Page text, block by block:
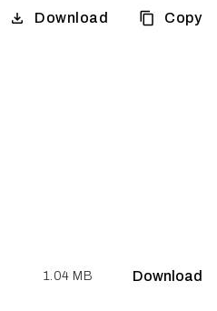
Download Copy
1.04 MB Download